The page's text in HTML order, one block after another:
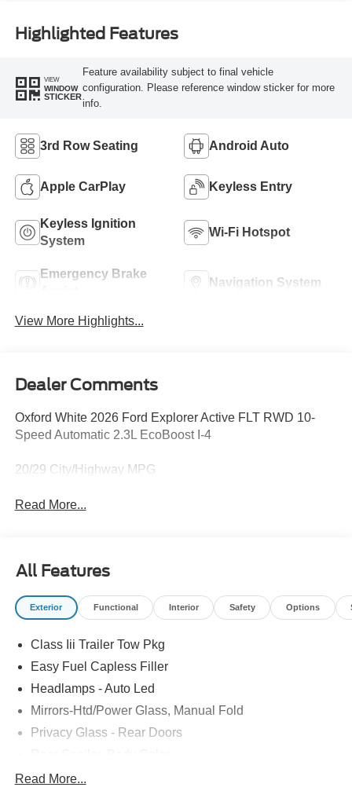
Highlighted Features
VIEW
WINDOW
STICKER
Feature availability subject to final vehicle
configuration. Please reference window sticker for more
info.
3rd Row Seating Android Auto
Apple CarPlay Keyless Entry
Keyless Ignition
System
Wi-Fi Hotspot
Emergency Brake
Navigation System
View More Highlights...
Dealer Comments
Oxford White 2026 Ford Explorer Active FLT RWD 10-
Speed Automatic 2.3L EcoBoost I-4
20/29 City/Highway MPG
Read More...
All Features
Exterior Functional Interior Safety Options
Class Iii Trailer Tow Pkg
Easy Fuel Capless Filler
Headlamps - Auto Led
Mirrors-Htd/Power Glass, Manual Fold
Privacy Glass - Rear Doors
Taillamps-Led
Read More...